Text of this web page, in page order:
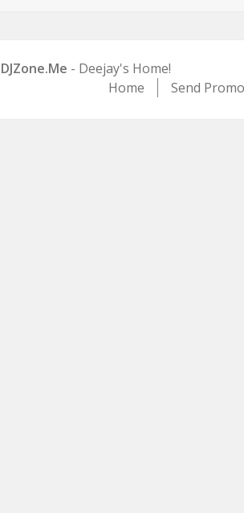
DJZone.Me - Deejay's Home!
Home
Send Promo